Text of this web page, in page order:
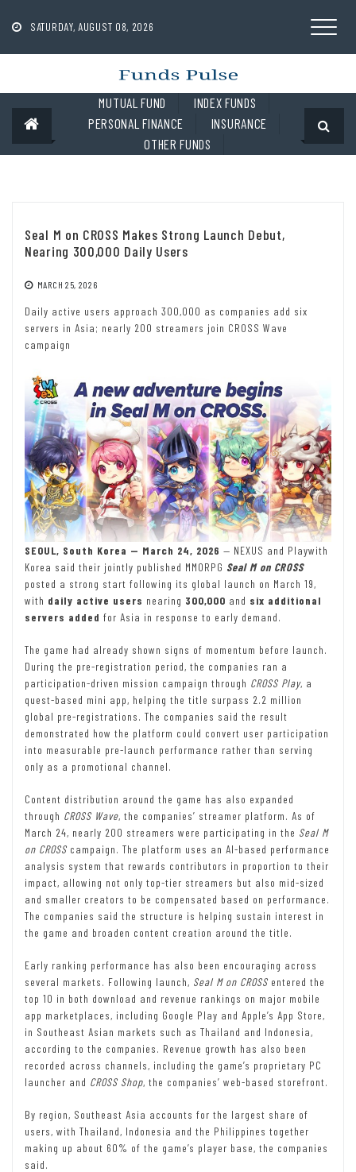
contentSATURDAY, AUGUST 08, 2026
MUTUAL FUND
INDEX FUNDS
PERSONAL FINANCE
INSURANCE
OTHER FUNDS
Seal M on CROSS Makes Strong Launch Debut,
Nearing 300,000 Daily Users
MARCH 25, 2026
Daily active users approach 300,000 as companies add six
servers in Asia; nearly 200 streamers join CROSS Wave
campaign
SEOUL, South Korea — March 24, 2026 — NEXUS and Playwith
Korea said their jointly published MMORPG Seal M on CROSS
posted a strong start following its global launch on March 19,
with daily active users nearing 300,000 and six additional
servers added for Asia in response to early demand.
The game had already shown signs of momentum before launch.
During the pre-registration period, the companies ran a
participation-driven mission campaign through CROSS Play, a
quest-based mini app, helping the title surpass 2.2 million
global pre-registrations. The companies said the result
demonstrated how the platform could convert user participation
into measurable pre-launch performance rather than serving
only as a promotional channel.
Content distribution around the game has also expanded
through CROSS Wave, the companies’ streamer platform. As of
March 24, nearly 200 streamers were participating in the Seal M
on CROSS campaign. The platform uses an AI-based performance
analysis system that rewards contributors in proportion to their
impact, allowing not only top-tier streamers but also mid-sized
and smaller creators to be compensated based on performance.
The companies said the structure is helping sustain interest in
the game and broaden content creation around the title.
Early ranking performance has also been encouraging across
several markets. Following launch, Seal M on CROSS entered the
top 10 in both download and revenue rankings on major mobile
app marketplaces, including Google Play and Apple’s App Store,
in Southeast Asian markets such as Thailand and Indonesia,
according to the companies. Revenue growth has also been
recorded across channels, including the game’s proprietary PC
launcher and CROSS Shop, the companies’ web-based storefront.
By region, Southeast Asia accounts for the largest share of
users, with Thailand, Indonesia and the Philippines together
making up about 60% of the game’s player base, the companies
said.